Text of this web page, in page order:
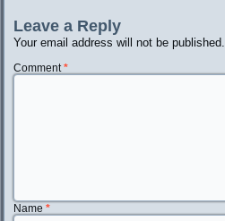
Leave a Reply
Your email address will not be published.
Comment*
Name*